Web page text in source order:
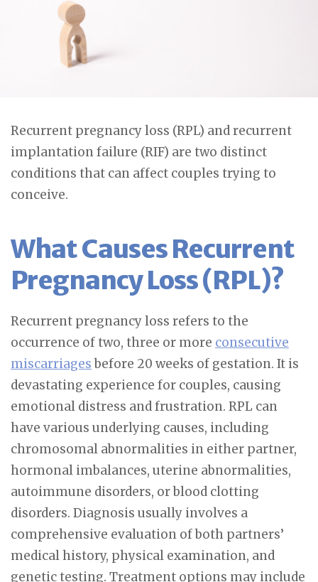
Recurrent pregnancy loss (RPL) and recurrent
implantation failure (RIF) are two distinct
conditions that can affect couples trying to
conceive.
What Causes Recurrent
Pregnancy Loss (RPL)?
Recurrent pregnancy loss refers to the
occurrence of two, three or more consecutive
miscarriagesbefore 20 weeks of gestation. It is
devastating experience for couples, causing
emotional distress and frustration. RPL can
have various underlying causes, including
chromosomal abnormalities in either partner,
hormonal imbalances, uterine abnormalities,
autoimmune disorders, or blood clotting
disorders. Diagnosis usually involves a
comprehensive evaluation of both partners’
medical history, physical examination, and
genetic testing. Treatment options may include